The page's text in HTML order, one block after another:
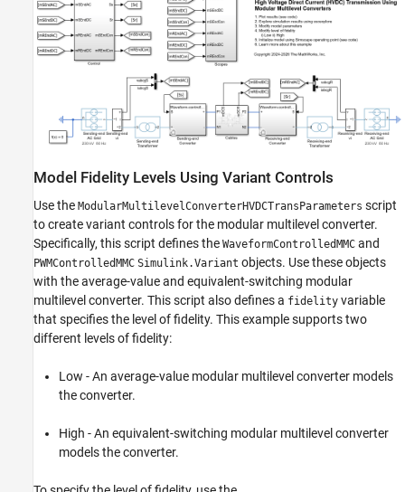
Model Fidelity Levels Using Variant Controls
Use the ModularMultilevelConverterHVDCTransParameters script
to create variant controls for the modular multilevel converter.
Specifically, this script defines the WaveformControlledMMC and
PWMControlledMMC Simulink.Variant objects. Use these objects
with the average-value and equivalent-switching modular
multilevel converter. This script also defines a fidelity variable
that specifies the level of fidelity. This example supports two
different levels of fidelity:
Low - An average-value modular multilevel converter models
the converter.
High - An equivalent-switching modular multilevel converter
models the converter.